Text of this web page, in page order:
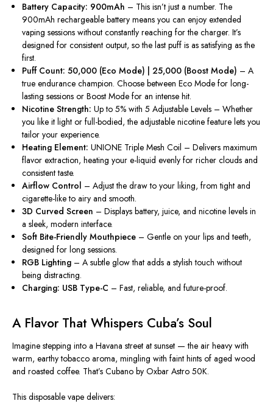
Battery Capacity: 900mAh – This isn’t just a number. The
900mAh rechargeable battery means you can enjoy extended
vaping sessions without constantly reaching for the charger. It’s
designed for consistent output, so the last puff is as satisfying as the
first.
Puff Count: 50,000 (Eco Mode) | 25,000 (Boost Mode) – A
true endurance champion. Choose between Eco Mode for long-
lasting sessions or Boost Mode for an intense hit.
Nicotine Strength:Up to 5% with 5 Adjustable Levels – Whether
you like it light or full-bodied, the adjustable nicotine feature lets you
tailor your experience.
Heating Element:UNIONE Triple Mesh Coil – Delivers maximum
flavor extraction, heating your e-liquid evenly for richer clouds and
consistent taste.
Airflow Control – Adjust the draw to your liking, from tight and
cigarette-like to airy and smooth.
3D Curved Screen – Displays battery, juice, and nicotinelevels in
a sleek, modern interface.
Soft Bite-Friendly Mouthpiece – Gentle on your lips and teeth,
designed for long sessions.
RGB Lighting – A subtle glow that adds a stylish touch without
being distracting.
Charging: USB Type-C – Fast, reliable, and future-proof.
A Flavor That Whispers Cuba’s Soul
Imagine stepping into a Havana street at sunset — the air heavy with
warm, earthy tobacco aroma, mingling with faint hints of aged wood
and roasted coffee. That’s Cubano by Oxbar Astro 50K.
This disposable vape delivers: